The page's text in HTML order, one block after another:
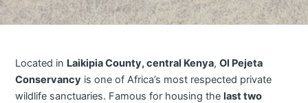
Located in Laikipia County, central Kenya,Ol Pejeta
Conservancy is one of Africa’s most respected private
wildlife sanctuaries. Famous for housing thelast two